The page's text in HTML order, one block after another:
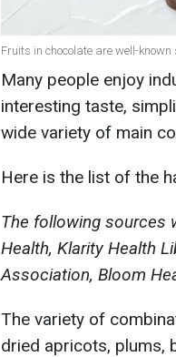
Fruits in chocolate are well-known
Many people enjoy
interesting taste,
wide variety of main
Here is the list of the
The following sources
Health, Klarity Health
Association, Bloom
The variety of
dried apricots, plums,